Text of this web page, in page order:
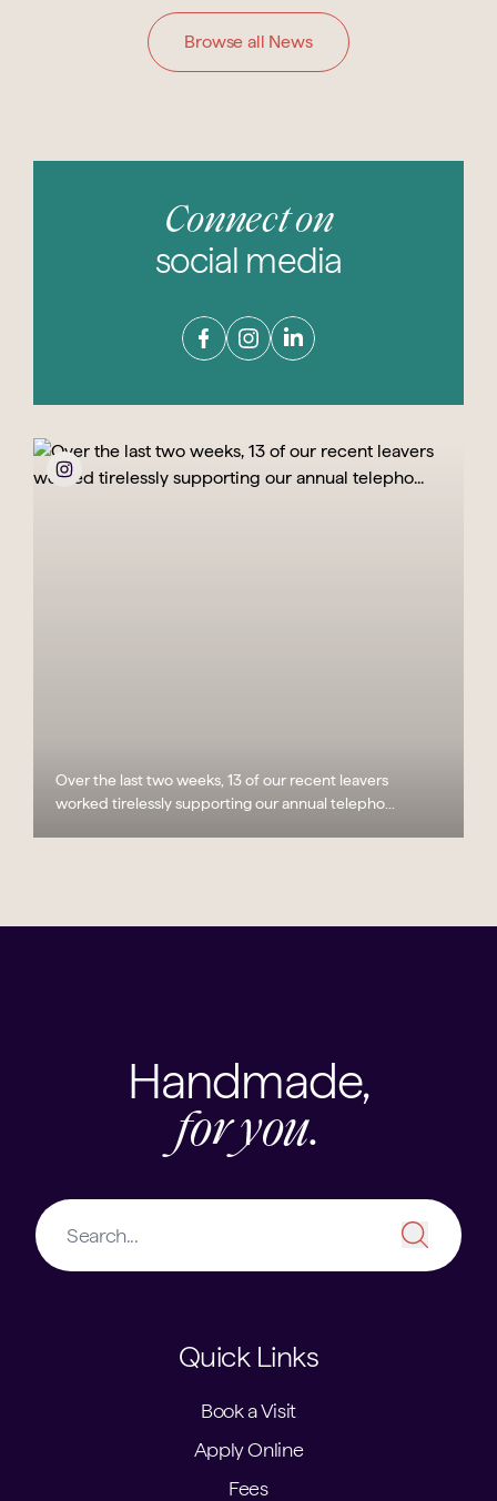
Browse all News
Connect on
social media
Over the last two weeks, 13 of our recent leavers
worked tirelessly supporting our annual telepho...
Handmade,
for you.
Quick Links
Book a Visit
Apply Online
Fees